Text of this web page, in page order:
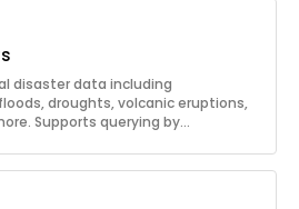
disaster data including
droughts, volcanic eruptions,
Supports querying by